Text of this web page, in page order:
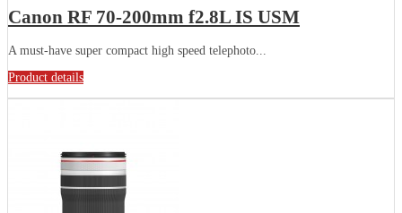
Canon RF 70-200mm f2.8L IS USM
A must-have super compact high speed telephoto...
Product details